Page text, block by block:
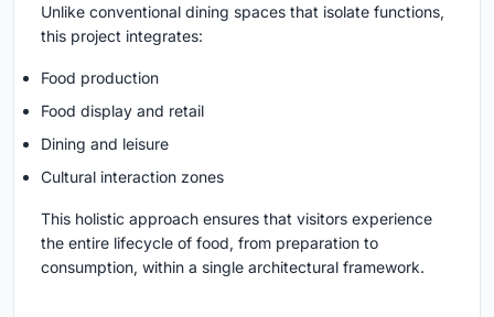
Unlike conventional dining spaces that isolate functions,
this project integrates:
Food production
Food display and retail
Dining and leisure
Cultural interaction zones
This holistic approach ensures that visitors experience
the entire lifecycle of food, from preparation to
consumption, within a single architectural framework.